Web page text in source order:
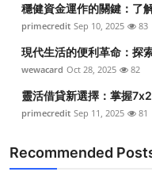
穩健資金運作的關鍵：了
primecredit Sep 10, 2025 83
現代生活的便利革命：探
wewacard Oct 28, 2025 82
靈活借貸新選擇：掌握
primecredit Sep 11, 2025 81
Recommended